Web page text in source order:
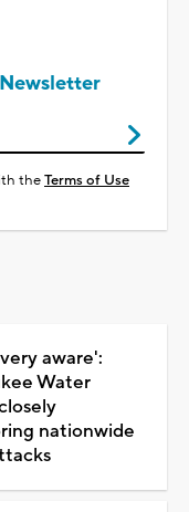
theTerms of Use
aware':
Water
nationwide